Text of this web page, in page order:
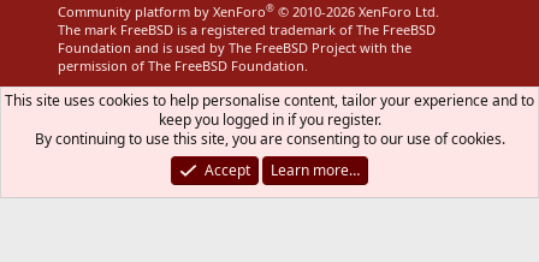
Community platform by XenForo® © 2010-2026 XenForo Ltd.
The mark FreeBSD is a registered trademark of The FreeBSD
Foundation and is used by The FreeBSD Project with the
permission of The FreeBSD Foundation.
This site uses cookies to help personalise content, tailor your experience and to
keep you logged in if you register.
By continuing to use this site, you are consenting to our use of cookies.
Accept
Learn more…